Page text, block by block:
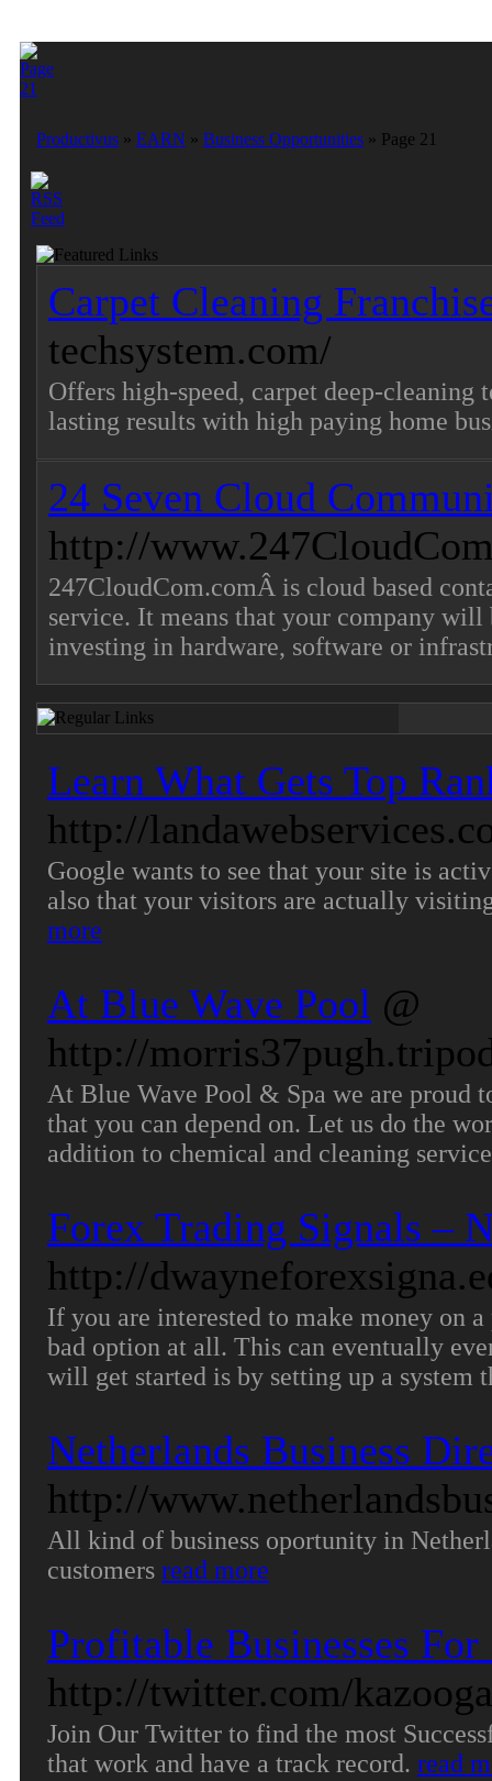
Productivus » EARN » Business Opportunities » Page 21
Carpet Cleaning
techsystem.com/
Offers high-speed, carpet deep-cleaning
lasting results with high paying home
24 Seven Cloud
http://
247CloudCom.comÂ is cloud based
service. It means that your company
investing in hardware, software or
Learn What Gets Top
http://
Google wants to see that your site is
also that your visitors are actually
more
At Blue Wave Pool @
http://
At Blue Wave Pool & Spa we are proud
that you can depend on. Let us do the
addition to chemical and cleaning
Forex Trading Signals –
http://
If you are interested to make money on
bad option at all. This can eventually
will get started is by setting up a system
Netherlands Business
http://
All kind of business oportunity in
customers read more
Profitable Businesses For
http://twitter.com/kazooga
Join Our Twitter to find the most
that work and have a track record. read